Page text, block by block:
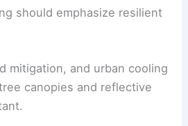
should emphasize resilient
mitigation, and urban cooling
canopies and reflective